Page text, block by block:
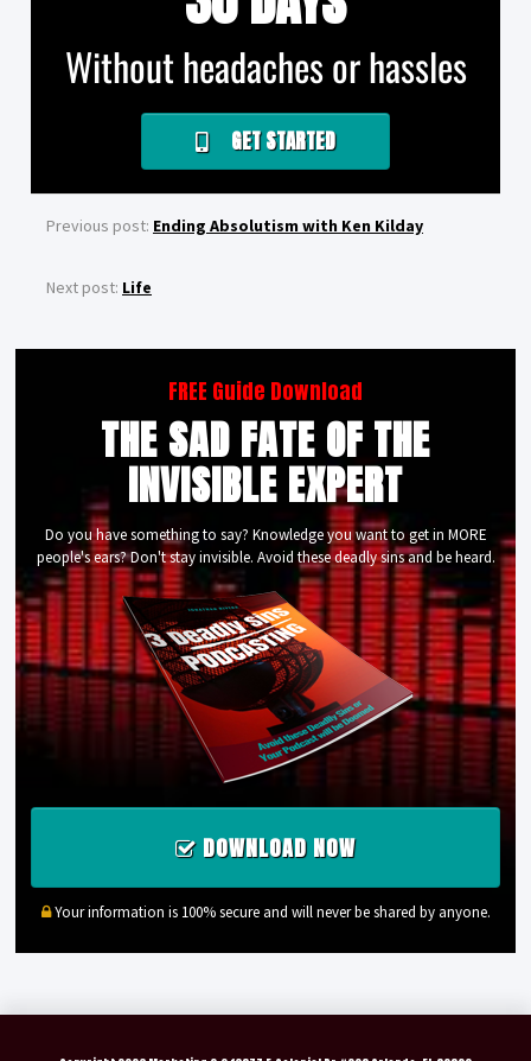
Without headaches or hassles
GET STARTED
Previous post: Ending Absolutism with Ken Kilday
Next post: Life
FREE Guide Download
THE SAD FATE OF THE
INVISIBLE EXPERT
Do you have something to say? Knowledge you want to get in MORE
people's ears? Don't stay invisible. Avoid these deadly sins and be heard.
DOWNLOAD NOW
Your information is 100% secure and will never be shared by anyone.